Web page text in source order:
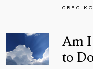
GREG
Am
to